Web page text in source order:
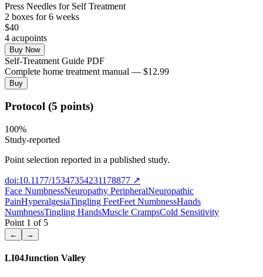
Press Needles for Self Treatment
2 boxes for 6 weeks
$40
4 acupoints
Buy Now
Self-Treatment Guide PDF
Complete home treatment manual — $12.99
Buy
Protocol (5 points)
100%
Study-reported
Point selection reported in a published study.
doi:10.1177/15347354231178877 ↗
Face NumbnessNeuropathy PeripheralNeuropathic
PainHyperalgesiaTingling FeetFeet NumbnessHands
NumbnessTingling HandsMuscle CrampsCold Sensitivity
Point 1 of 5
← →
LI04Junction Valley